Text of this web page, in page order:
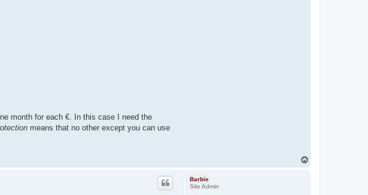
month for each €. In this case I need the
means that no other except you can use
Barbie
Site Admin